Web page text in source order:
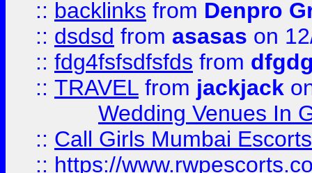
:: backlinks from Denpro
:: dsdsd from asasas on
:: fdg4fsfsdfsfds from
:: TRAVEL from jackjack
Wedding Venues In
:: Call Girls Mumbai
:: https://